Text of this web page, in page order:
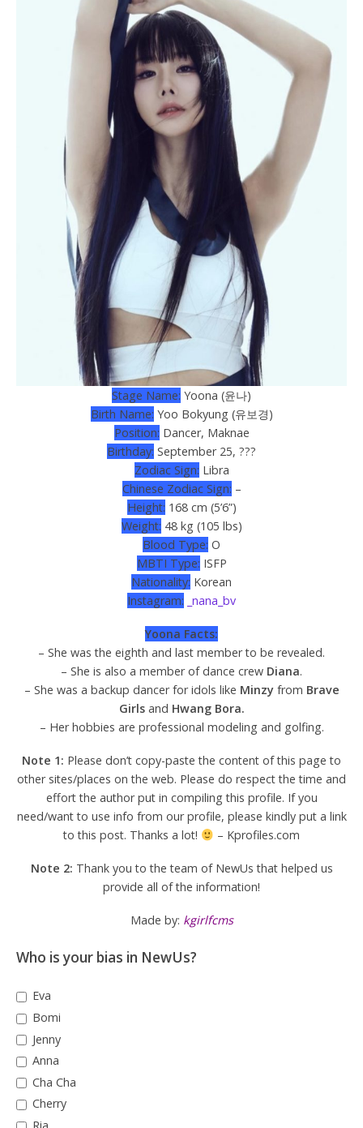
Stage Name: Yoona (윤나)
Birth Name: Yoo Bokyung (유보경)
Position: Dancer, Maknae
Birthday: September 25, ???
Zodiac Sign: Libra
Chinese Zodiac Sign: –
Height: 168 cm (5’6”)
Weight: 48 kg (105 lbs)
Blood Type: O
MBTI Type: ISFP
Nationality: Korean
Instagram: _nana_bv
Yoona Facts:
– She was the eighth and last member to be revealed.
– She is also a member of dance crew Diana.
– She was a backup dancer for idols like Minzyfrom Brave
Girls and Hwang Bora.
– Her hobbies are professional modeling and golfing.
Note 1: Please don’t copy-paste the content of this page to
other sites/places on the web. Please do respect the time and
effort the author put in compiling this profile. If you
need/want to use info from our profile, please kindly put a link
to this post. Thanks a lot!
– Kprofiles.com
Note 2: Thank you to the team of NewUs that helped us
provide all of the information!
Made by: kgirlfcms
Who is your bias in NewUs?
Eva
Bomi
Jenny
Anna
Cha Cha
Cherry